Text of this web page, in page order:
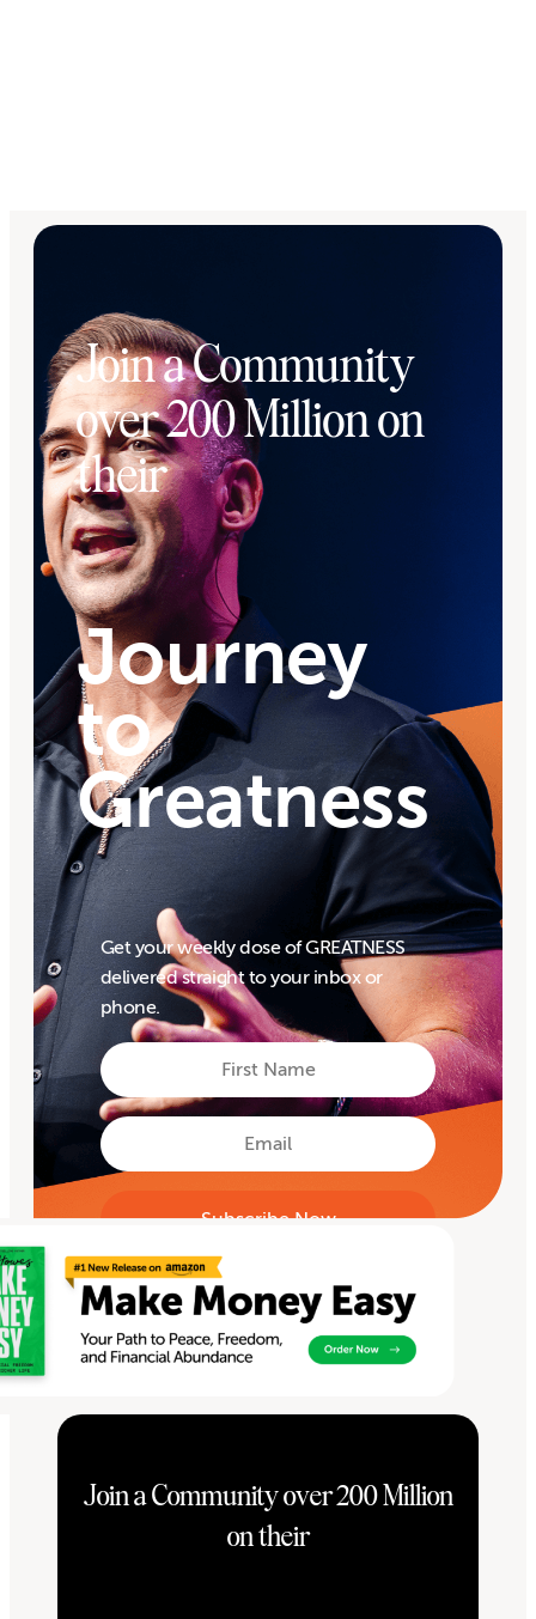
Join a Community
over 200 Million on
their
Journey
to
Greatness
Get your weekly dose of GREATNESS
delivered straight to your inbox or
phone.
First
Name
First
Email
Join a Community over 200 Million
on their